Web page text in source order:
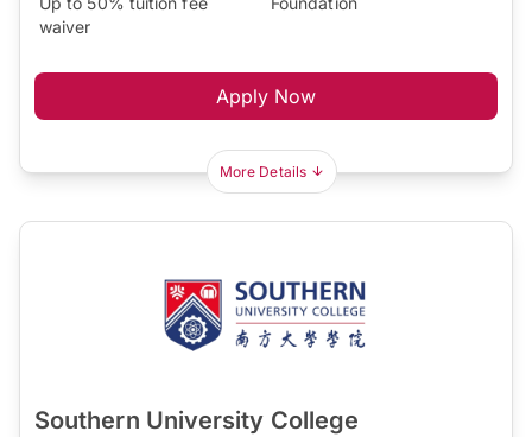
waiver
Apply Now
More Details
Southern University College